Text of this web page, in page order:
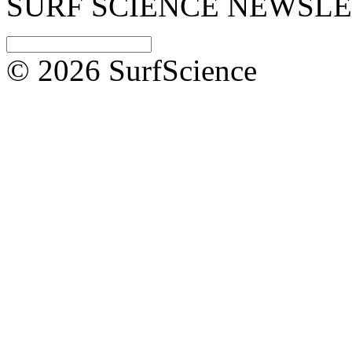
© 2026 SurfScience